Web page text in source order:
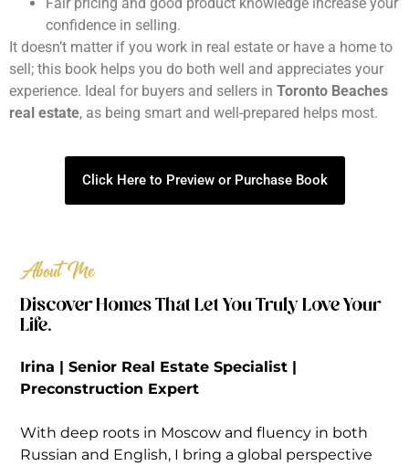
confidence in selling.
It doesn’t matter if you work in real estate or have a home to
sell; this book helps you do both well and appreciates your
experience. Ideal for buyers and sellers in Toronto Beaches
real estate, as being smart and well-prepared helps most.
Click Here to Preview or Purchase Book
About Me
Discover Homes That Let You Truly Love Your
Life.
Irina | Senior Real Estate Specialist |
Preconstruction Expert
With deep roots in Moscow and fluency in both
Russian and English, I bring a global perspective